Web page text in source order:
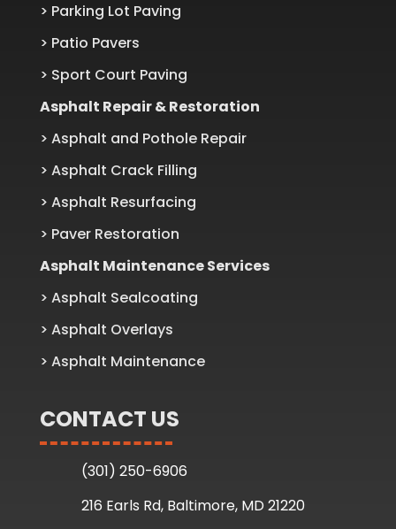
> Parking Lot Paving
> Patio Pavers
> Sport Court Paving
Asphalt Repair & Restoration
> Asphalt and Pothole Repair
> Asphalt Crack Filling
> Asphalt Resurfacing
> Paver Restoration
Asphalt Maintenance Services
> Asphalt Sealcoating
> Asphalt Overlays
> Asphalt Maintenance
CONTACT US
(301) 250-6906
216 Earls Rd, Baltimore, MD 21220